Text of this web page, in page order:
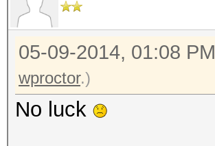
05-09-2014, 01:08 PM
wproctor.)
No luck